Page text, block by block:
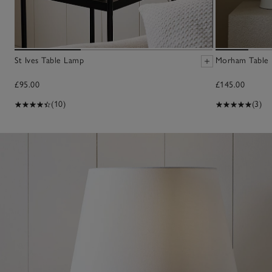
St Ives Table Lamp
£95.00
(10)
Morham Table
£145.00
(3)